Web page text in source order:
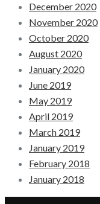
December 2020
November 2020
October 2020
August 2020
January 2020
June 2019
May 2019
April 2019
March 2019
January 2019
February 2018
January 2018